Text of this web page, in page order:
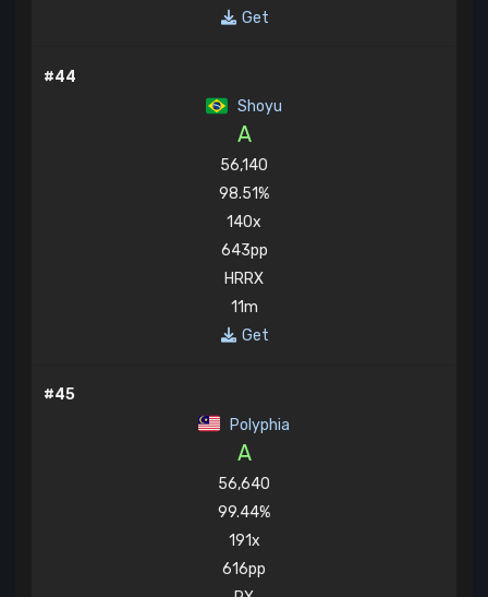
Get
#44
Shoyu
A
56,140
98.51%
140x
643pp
HRRX
11m
Get
#45
Polyphia
A
56,640
99.44%
191x
616pp